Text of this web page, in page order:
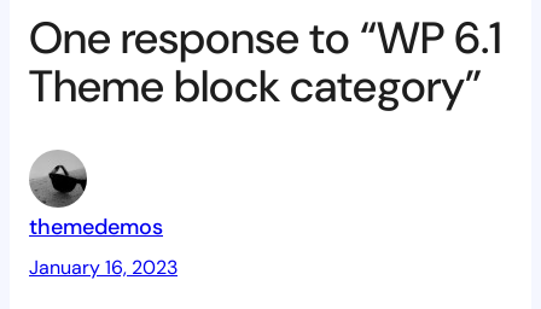
One response to “WP 6.1
Theme block category”
themedemos
January 16, 2023